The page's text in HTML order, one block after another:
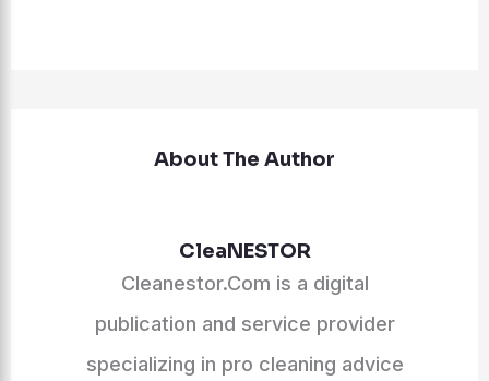
About The Author
CleaNESTOR
Cleanestor.Com is a digital
publication and service provider
specializing in pro cleaning advice